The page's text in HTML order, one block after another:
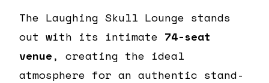
The Laughing Skull Lounge stands
out with its intimate 74-seat
venue, creating the ideal
atmosphere for an authentic stand-